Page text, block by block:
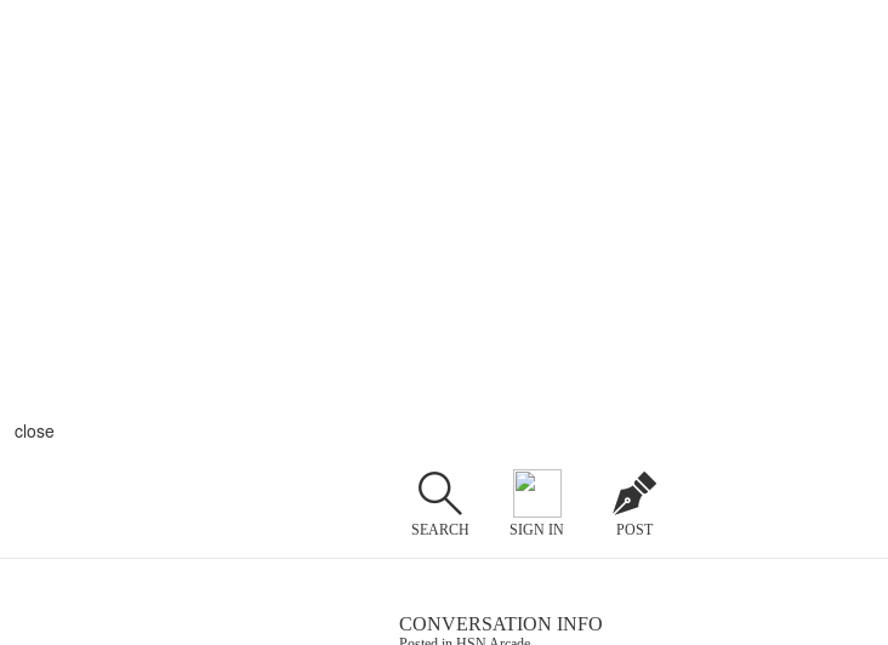
close
SEARCH SIGN IN POST
CONVERSATION INFO